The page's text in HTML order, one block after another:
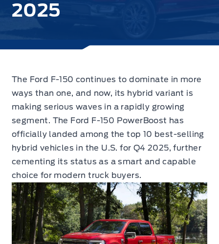
2025
The Ford F-150 continues to dominate in more
ways than one, and now, its hybrid variant is
making serious waves in a rapidly growing
segment. The Ford F-150 PowerBoost has
officially landed among the top 10 best-selling
hybrid vehicles in the U.S. for Q4 2025, further
cementing its status as a smart and capable
choice for modern truck buyers.